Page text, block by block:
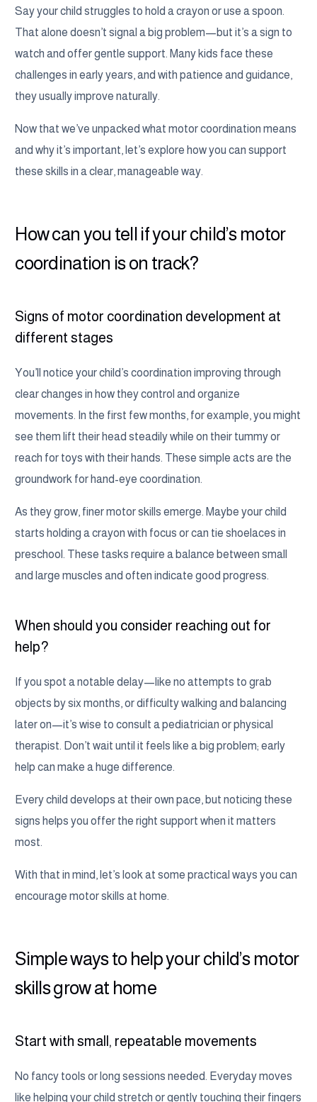
Say your child struggles to hold a crayon or use a spoon.
That alone doesn’t signal a big problem—but it’s a sign to
watch and offer gentle support. Many kids face these
challenges in early years, and with patience and guidance,
they usually improve naturally.
Now that we’ve unpacked what motor coordination means
and why it’s important, let’s explore how you can support
these skills in a clear, manageable way.
How can you tell if your child’s motor
coordination is on track?
Signs of motor coordination development at
different stages
You’ll notice your child’s coordination improving through
clear changes in how they control and organize
movements. In the first few months, for example, you might
see them lift their head steadily while on their tummy or
reach for toys with their hands. These simple acts are the
groundwork for hand-eye coordination.
As they grow, finer motor skills emerge. Maybe your child
starts holding a crayon with focus or can tie shoelaces in
preschool. These tasks require a balance between small
and large muscles and often indicate good progress.
When should you consider reaching out for
help?
If you spot a notable delay—like no attempts to grab
objects by six months, or difficulty walking and balancing
later on—it’s wise to consult a pediatrician or physical
therapist. Don’t wait until it feels like a big problem; early
help can make a huge difference.
Every child develops at their own pace, but noticing these
signs helps you offer the right support when it matters
most.
With that in mind, let’s look at some practical ways you can
encourage motor skills at home.
Simple ways to help your child’s motor
skills grow at home
Start with small, repeatable movements
No fancy tools or long sessions needed. Everyday moves
like helping your child stretch or gently touching their fingers